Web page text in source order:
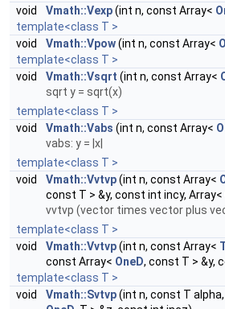
void
Vmath::Vexp(int n, const Array<
template<class T >
void
Vmath::Vpow(int n, const Array<
template<class T >
void
Vmath::Vsqrt (int n, const Array<
sqrt y = sqrt(x)
template<class T >
void
Vmath::Vabs (int n, const Array<
vabs: y = |x|
template<class T >
void
Vmath::Vvtvp(int n, const Array<
const T > &y, const int incy, Array<
vvtvp (vector times vector plus
template<class T >
void
Vmath::Vvtvp(int n, const Array<
const Array< OneD, const T > &y,
template<class T >
void
Vmath::Svtvp(int n, const T